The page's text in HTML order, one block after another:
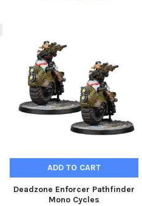
ADD TO CART
Deadzone Enforcer Pathfinder
Mono Cycles